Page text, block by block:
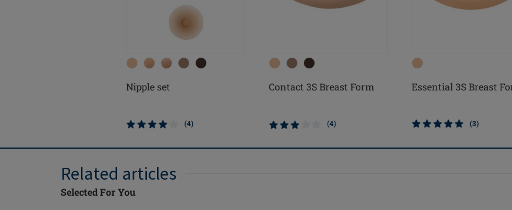
Nipple set
(4)
Contact 3S Breast Form
(4)
Essential 3S Breast
(3)
Related articles
Selected For You